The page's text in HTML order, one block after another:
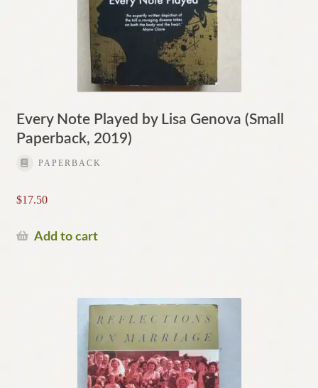
Every Note Played by Lisa Genova (Small
Paperback, 2019)
PAPERBACK
$17.50
Add to cart